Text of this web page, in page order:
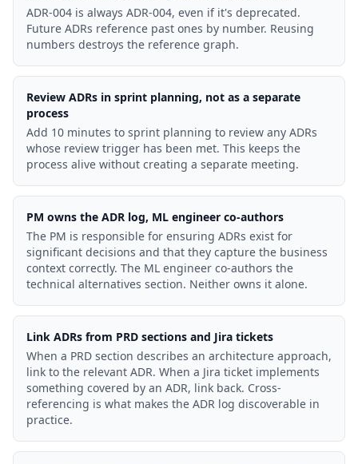
ADR-004 is always ADR-004, even if it's deprecated.
Future ADRs reference past ones by number. Reusing
numbers destroys the reference graph.
Review ADRs in sprint planning, not as a separate
process
Add 10 minutes to sprint planning to review any ADRs
whose review trigger has been met. This keeps the
process alive without creating a separate meeting.
PM owns the ADR log, ML engineer co-authors
The PM is responsible for ensuring ADRs exist for
significant decisions and that they capture the business
context correctly. The ML engineer co-authors the
technical alternatives section. Neither owns it alone.
Link ADRs from PRD sections and Jira tickets
When a PRD section describes an architecture approach,
link to the relevant ADR. When a Jira ticket implements
something covered by an ADR, link back. Cross-
referencing is what makes the ADR log discoverable in
practice.